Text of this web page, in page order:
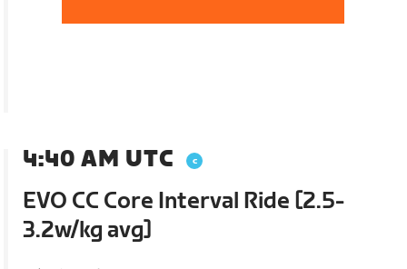
4:40 AM UTC
EVO CC Core Interval Ride [2.5-
3.2w/kg avg]